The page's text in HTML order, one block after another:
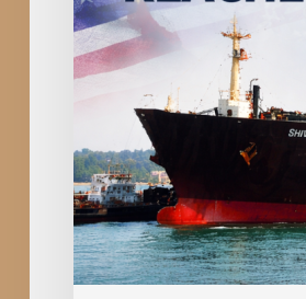
Iran
Tensions:
Shivalik
Reaches
Mundra
Port
In
India